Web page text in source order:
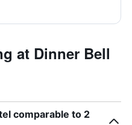
at Dinner Bell
comparable to 2